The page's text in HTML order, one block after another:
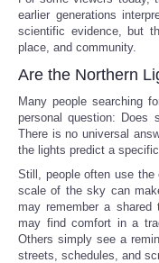
earlier generations
scientific evidence, but
place, and community.
Are the Northern
Many people searching
personal question: Does
There is no universal
the lights predict a
Still, people often use the
scale of the sky can
may remember a
may find comfort in a
Others simply see a
streets, schedules, and